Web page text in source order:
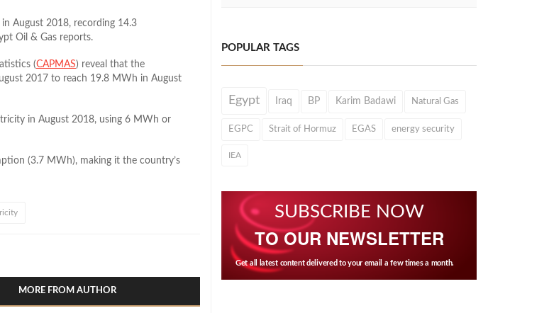
August 2018, recording 14.3
Oil & Gas reports.
(CAPMAS) reveal that the
2017 to reach 19.8 MWh in August
in August 2018, using 6 MWh or
(3.7 MWh), making it the country’s
MORE FROM AUTHOR
POPULAR TAGS
Egypt Iraq BP Karim Badawi Natural Gas
EGPC Strait of Hormuz EGAS energy security
IEA
SUBSCRIBE NOW
TO OUR NEWSLETTER
Get all latest content delivered to your email a few times a month.